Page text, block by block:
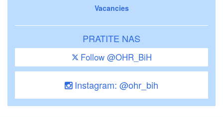
Vacancies
PRATITE NAS
Follow @OHR_BiH
Instagram: @ohr_bih